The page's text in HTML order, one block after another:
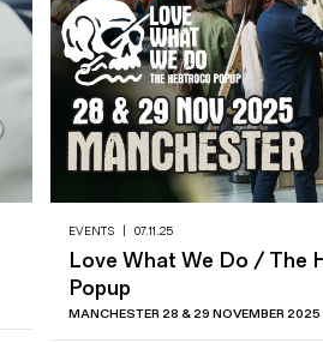
EVENTS 07.11.25
Love What We Do / The
Popup
MANCHESTER 28 & 29 NOVEMBER 2025